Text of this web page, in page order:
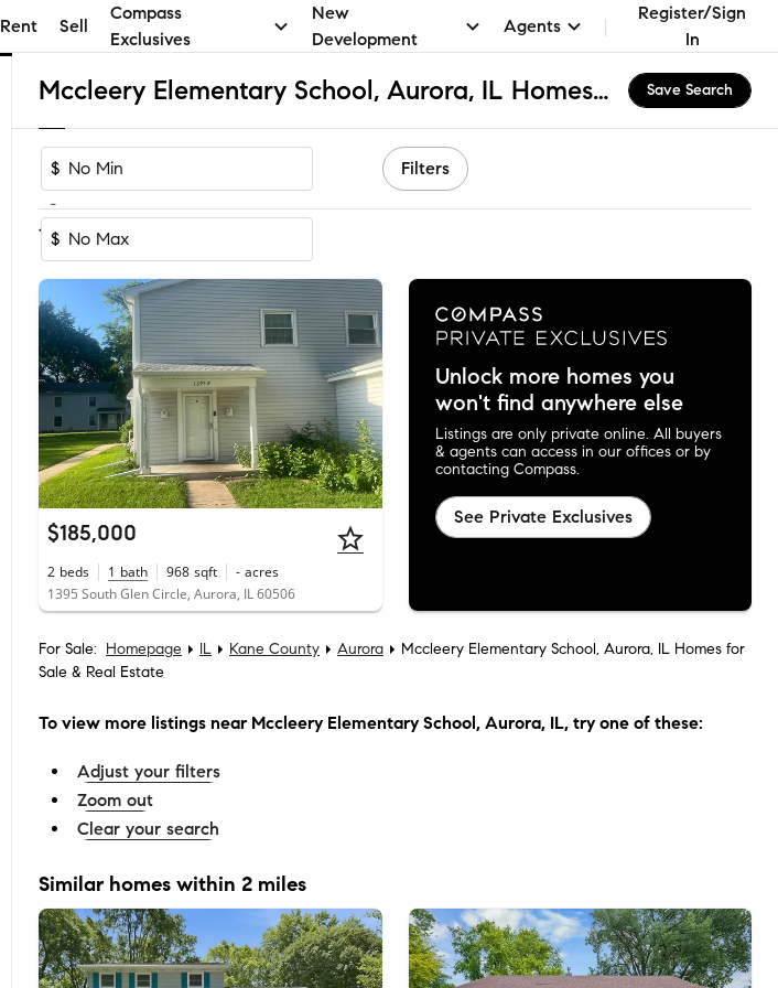
Rent Sell
Compass
Exclusives
New
Development
Agents
Register/Sign
In
Mccleery Elementary School, Aurora, IL Homes for Sale & Real Estate Save Search
$
-
$
Filters
1 of 1Home
$185,000
2 beds 1 bath 968 sqft - acres
1395 South Glen Circle, Aurora, IL 60506
Unlock more homes you
won't find anywhere else
Listings are only private online. All buyers
& agents can access in our offices or by
contacting Compass.
See Private Exclusives
For Sale: Homepage IL Kane County Aurora
Mccleery Elementary School, Aurora, IL Homes for
Sale & Real Estate
To view more listings near Mccleery Elementary School, Aurora, IL, try one of these:
Adjust your filters
Zoom out
Clear your search
Similar homes within 2 miles